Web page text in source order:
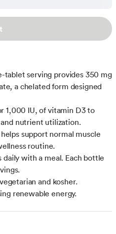
tablet serving provides 350 mg
a chelated form designed
1,000 IU, of vitamin D3 to
nutrient utilization.
support normal muscle
routine.
with a meal. Each bottle
and kosher.
renewable energy.